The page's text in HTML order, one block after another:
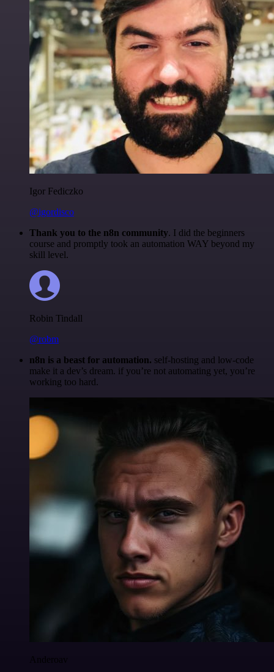
Igor Fediczko
@igordisco
Thank you to the n8n community. I did the beginners
course and promptly took an automation WAY beyond my
skill level.
Robin Tindall
@robm
n8n is a beast for automation. self-hosting and low-code
make it a dev’s dream. if you’re not automating yet, you’re
working too hard.
Anderoav